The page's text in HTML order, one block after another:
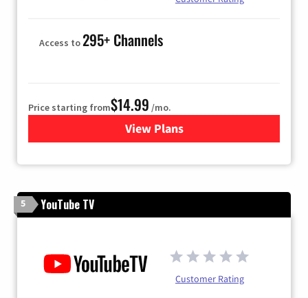
Access to295+ Channels
Price starting from$14.99 /mo.
View Plans
for Fubo TV
5 YouTube TV
Customer Rating